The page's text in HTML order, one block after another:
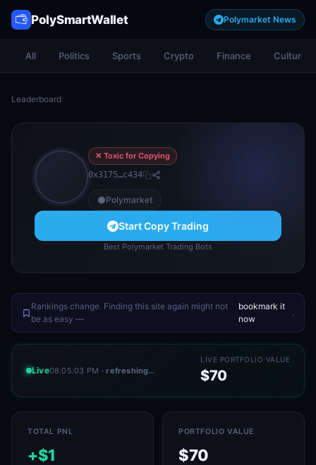
PolySmartWallet Polymarket News
All Politics Sports Crypto Finance Culture
Leaderboard/
✕ Toxic for Copying
0x3175…c434
Polymarket
Start Copy Trading
Best Polymarket Trading Bots
Rankings change. Finding this site again might not
be as easy —
bookmark it
now
.
Live08:05:03 PM · refreshing…
LIVE PORTFOLIO VALUE
$70
TOTAL PNL
+$1
PORTFOLIO VALUE
$70